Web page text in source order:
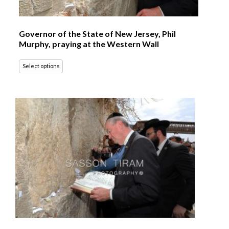
Governor of the State of New Jersey, Phil
Murphy, praying at the Western Wall
Select options